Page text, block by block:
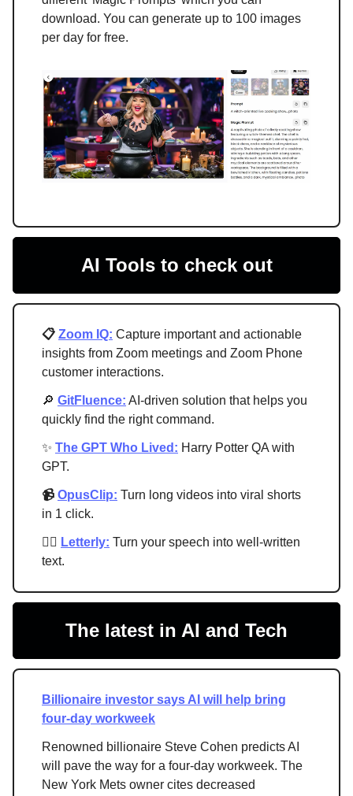
download. You can generate up to 100 images
per day for free.
AI Tools to check out
📋 Zoom IQ: Capture important and actionable
insights from Zoom meetings and Zoom Phone
customer interactions.
🔎 GitFluence: AI-driven solution that helps you
quickly find the right command.
✨ The GPT Who Lived: Harry Potter QA with
GPT.
📹 OpusClip: Turn long videos into viral shorts
in 1 click.
✍🏻 Letterly: Turn your speech into well-written
text.
The latest in AI and Tech
Billionaire investor says AI will help bring
four-day workweek
Renowned billionaire Steve Cohen predicts AI
will pave the way for a four-day workweek. The
New York Mets owner cites decreased